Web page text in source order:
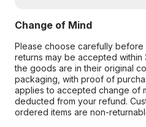
Change of Mind
Please choose carefully before
returns may be accepted
the goods are in their original
packaging, with proof of
applies to accepted change of
deducted from your refund.
ordered items are non-